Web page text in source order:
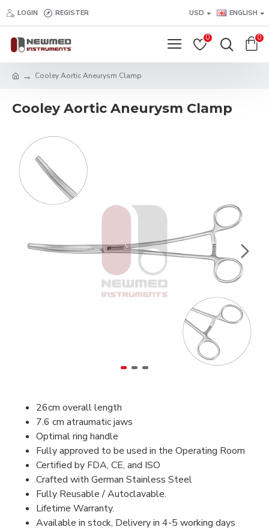
LOGIN REGISTER USD ENGLISH
0 0
Cooley Aortic Aneurysm Clamp
Cooley Aortic Aneurysm Clamp
26cm overall length
7.6 cm atraumatic jaws
Optimal ring handle
Fully approved to be used in the Operating Room
Certified by FDA, CE, and ISO
Crafted with German Stainless Steel
Fully Reusable / Autoclavable.
Lifetime Warranty.
Available in stock, Delivery in 4-5 working days